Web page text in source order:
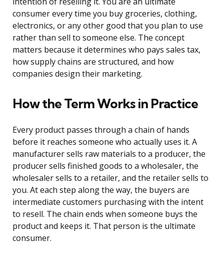
consumer every time you buy groceries, clothing,
electronics, or any other good that you plan to use
rather than sell to someone else. The concept
matters because it determines who pays sales tax,
how supply chains are structured, and how
companies design their marketing.
How the Term Works in Practice
Every product passes through a chain of hands
before it reaches someone who actually uses it. A
manufacturer sells raw materials to a producer, the
producer sells finished goods to a wholesaler, the
wholesaler sells to a retailer, and the retailer sells to
you. At each step along the way, the buyers are
intermediate customers purchasing with the intent
to resell. The chain ends when someone buys the
product and keeps it. That person is the ultimate
consumer.